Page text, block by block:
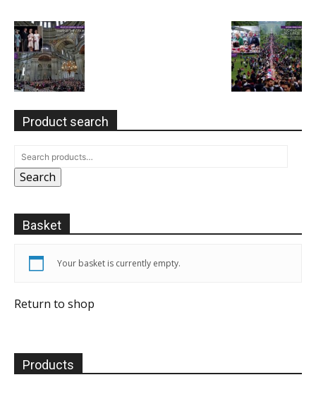
Product search
Search
Basket
Your basket is currently empty.
Return to shop
Products